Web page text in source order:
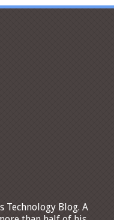
Blog. A